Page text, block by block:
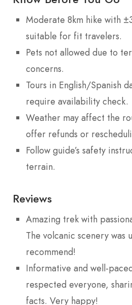
Moderate 8km hike with
suitable for fit travelers.
Pets not allowed due to
concerns.
Tours in English/Spanish
require availability check.
Weather may affect the
offer refunds or
Follow guide’s safety
terrain.
Reviews
Amazing trek with
The volcanic scenery
recommend!
Informative and well-
respected everyone,
facts. Very happy!